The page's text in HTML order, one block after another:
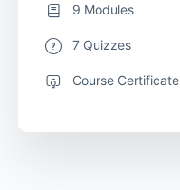
9 Modules
7 Quizzes
Course Certificate